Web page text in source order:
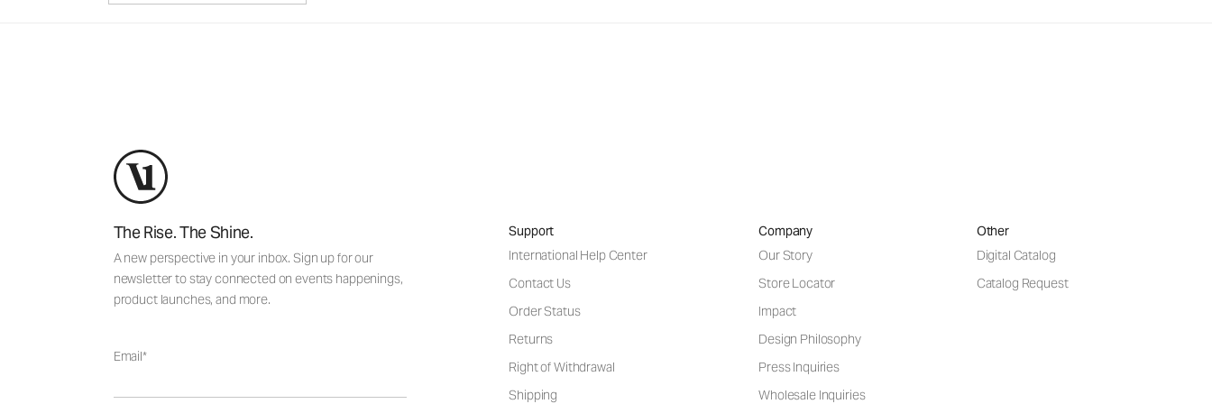
The Rise. The Shine.
A new perspective in your inbox. Sign up for our
newsletter to stay connected on events happenings,
product launches, and more.
Email
Support
International Help Center
Contact Us
Order Status
Returns
Right of Withdrawal
Shipping
Company
Our Story
Store Locator
Impact
Design Philosophy
Press Inquiries
Wholesale Inquiries
Other
Digital Catalog
Catalog Request